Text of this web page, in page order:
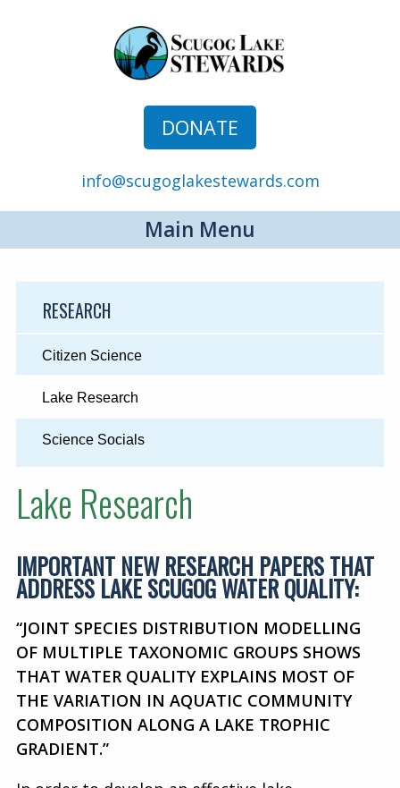
DONATE
info@scugoglakestewards.com
Main Menu
RESEARCH
Citizen Science
Lake Research
Science Socials
Lake Research
IMPORTANT NEW RESEARCH PAPERS THAT
ADDRESS LAKE SCUGOG WATER QUALITY:
“JOINT SPECIES DISTRIBUTION MODELLING
OF MULTIPLE TAXONOMIC GROUPS SHOWS
THAT WATER QUALITY EXPLAINS MOST OF
THE VARIATION IN AQUATIC COMMUNITY
COMPOSITION ALONG A LAKE TROPHIC
GRADIENT.”